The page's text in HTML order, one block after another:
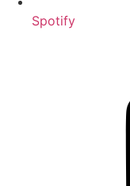
Spotify